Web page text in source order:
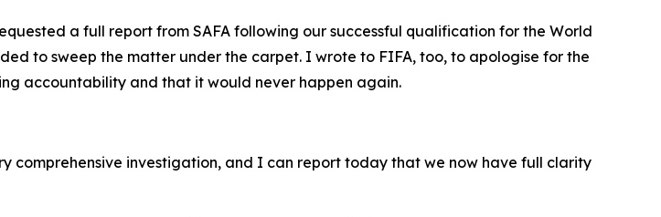
a full report from SAFA following our successful qualification for the World
to sweep the matter under the carpet. I wrote to FIFA, too, to apologise for the
accountability and that it would never happen again.
comprehensive investigation, and I can report today that we now have full clarity